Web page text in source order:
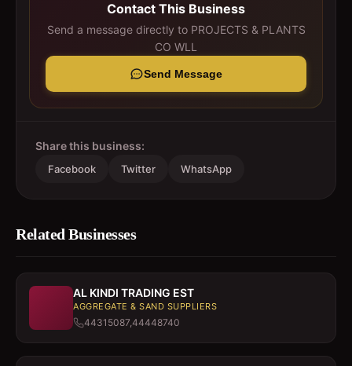
Contact This Business
Send a message directly to PROJECTS & PLANTS
CO WLL
Send Message
Share this business:
Facebook Twitter WhatsApp
Related Businesses
AL KINDI TRADING EST
AGGREGATE & SAND SUPPLIERS
44315087,44448740